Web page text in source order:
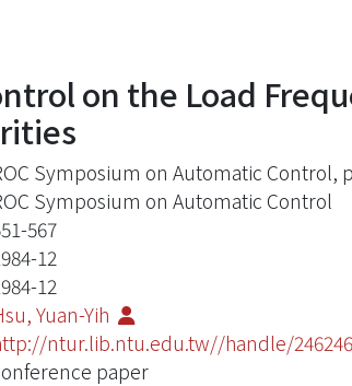
on the Load
Symposium on Automatic Control,
Symposium on Automatic Control
567
12
12
Yuan-Yih
ntur.lib.ntu.edu.tw//handle/
paper